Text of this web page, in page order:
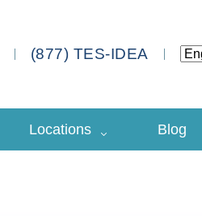
(877) TES-IDEA
Locations Blog